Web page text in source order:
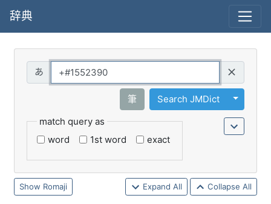
辞典
筆 Search JMDict
Toggle
match query as
word
1st word exact
Romaji Expand All Collapse All